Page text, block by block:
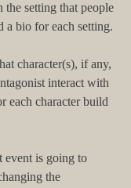
the setting that people
bio for each setting.
character(s), if any,
interact with
each character build
event is going to
the